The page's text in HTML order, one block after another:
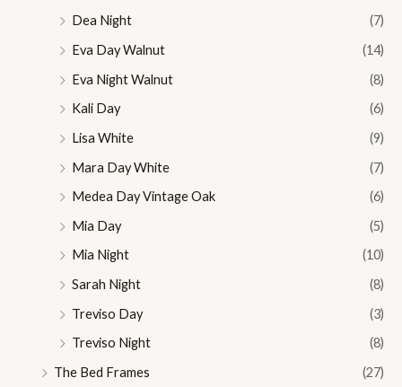
Dea Night
(7)
Eva Day Walnut
(14)
Eva Night Walnut
(8)
Kali Day
(6)
Lisa White
(9)
Mara Day White
(7)
Medea Day Vintage Oak
(6)
Mia Day
(5)
Mia Night
(10)
Sarah Night
(8)
Treviso Day
(3)
Treviso Night
(8)
The Bed Frames
(27)